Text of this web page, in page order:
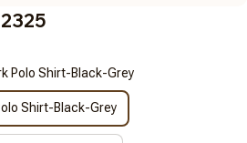
Polo Shirt-Black-Grey
Shirt-Black-Grey